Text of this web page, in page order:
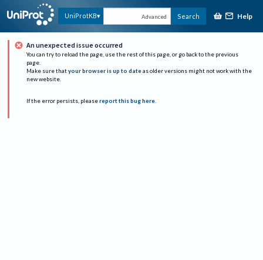
UniProtKB Advanced Search Help
An unexpected issue occurred
You can try to reload the page, use the rest of this page, or go back to the previous
page.
Make sure that your browser is up to date as older versions might not work with the
new website.
If the error persists, please report this bug here.